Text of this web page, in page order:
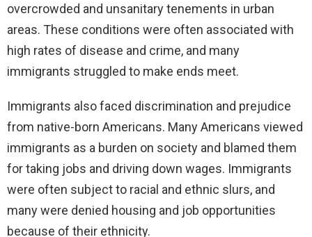
overcrowded and unsanitary tenements in urban
areas. These conditions were often associated with
high rates of disease and crime, and many
immigrants struggled to make ends meet.
Immigrants also faced discrimination and prejudice
from native-born Americans. Many Americans viewed
immigrants as a burden on society and blamed them
for taking jobs and driving down wages. Immigrants
were often subject to racial and ethnic slurs, and
many were denied housing and job opportunities
because of their ethnicity.